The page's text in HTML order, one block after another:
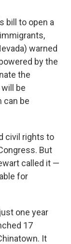
bill to open a
warned
by the
the
be
can be
civil rights to
But
called it —
for
one year
17
It